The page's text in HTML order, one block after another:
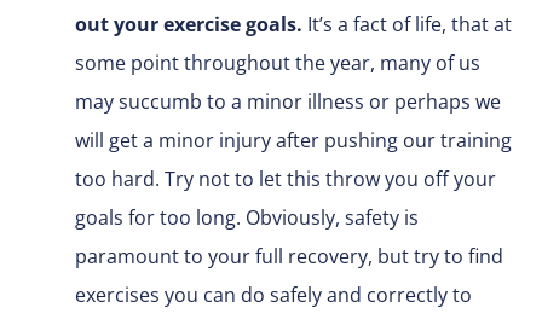
out your exercise goals. It’s a fact of life, that at
some point throughout the year, many of us
may succumb to a minor illness or perhaps we
will get a minor injury after pushing our training
too hard. Try not to let this throw you off your
goals for too long. Obviously, safety is
paramount to your full recovery, but try to find
exercises you can do safely and correctly to